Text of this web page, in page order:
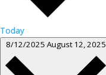
Today
8/12/2025 August 12, 2025